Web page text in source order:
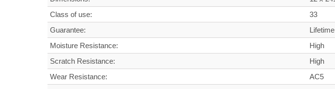
Class of use:
33
Guarantee:
Moisture Resistance:
High
Scratch Resistance:
High
Wear Resistance:
AC5